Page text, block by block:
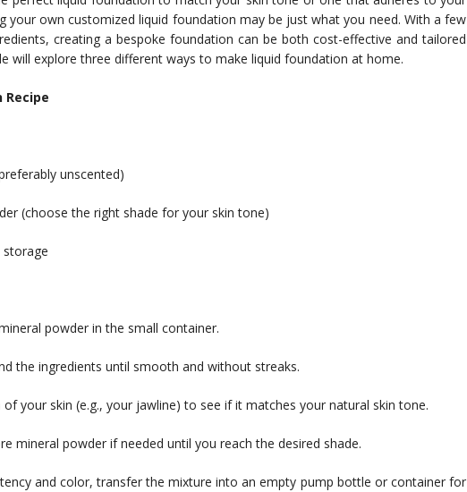
your own customized liquid foundation may be just what you need. With a few
creating a bespoke foundation can be both cost-effective and tailored
will explore three different ways to make liquid foundation at home.
Recipe
unscented)
(choose the right shade for your skin tone)
storage
powder in the small container.
the ingredients until smooth and without streaks.
your skin (e.g., your jawline) to see if it matches your natural skin tone.
mineral powder if needed until you reach the desired shade.
and color, transfer the mixture into an empty pump bottle or container for